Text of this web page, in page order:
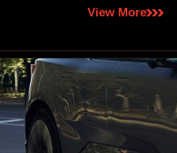
View More